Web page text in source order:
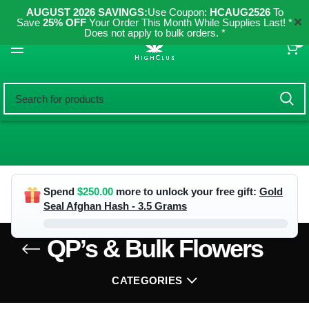
AUGUST 2026 SAVINGS:Use Coupon: HCAUG2526To
Save 25% OFF Your Order This Month While Supplies Last! *
Does not apply to bulk orders. *
✕
Spend $250.00 more to unlock your free gift: Gold
Seal Afghan Hash - 3.5 Grams
QP’s & Bulk Flowers
CATEGORIES